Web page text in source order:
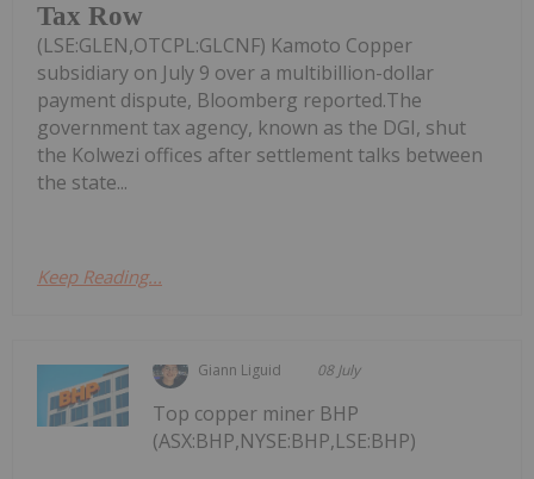
Tax Row
(LSE:GLEN,OTCPL:GLCNF) Kamoto Copper
subsidiary on July 9 over a multibillion-dollar
payment dispute, Bloomberg reported.The
government tax agency, known as the DGI, shut
the Kolwezi offices after settlement talks between
the state...
Keep Reading...
Giann Liguid 08 July
Top copper miner BHP
(ASX:BHP,NYSE:BHP,LSE:BHP)